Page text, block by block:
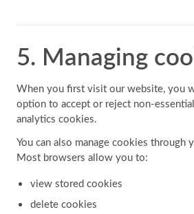
5. Managing
When you first visit our website, you
option to accept or reject non-
analytics cookies.
You can also manage cookies through
Most browsers allow you to:
view stored cookies
delete cookies